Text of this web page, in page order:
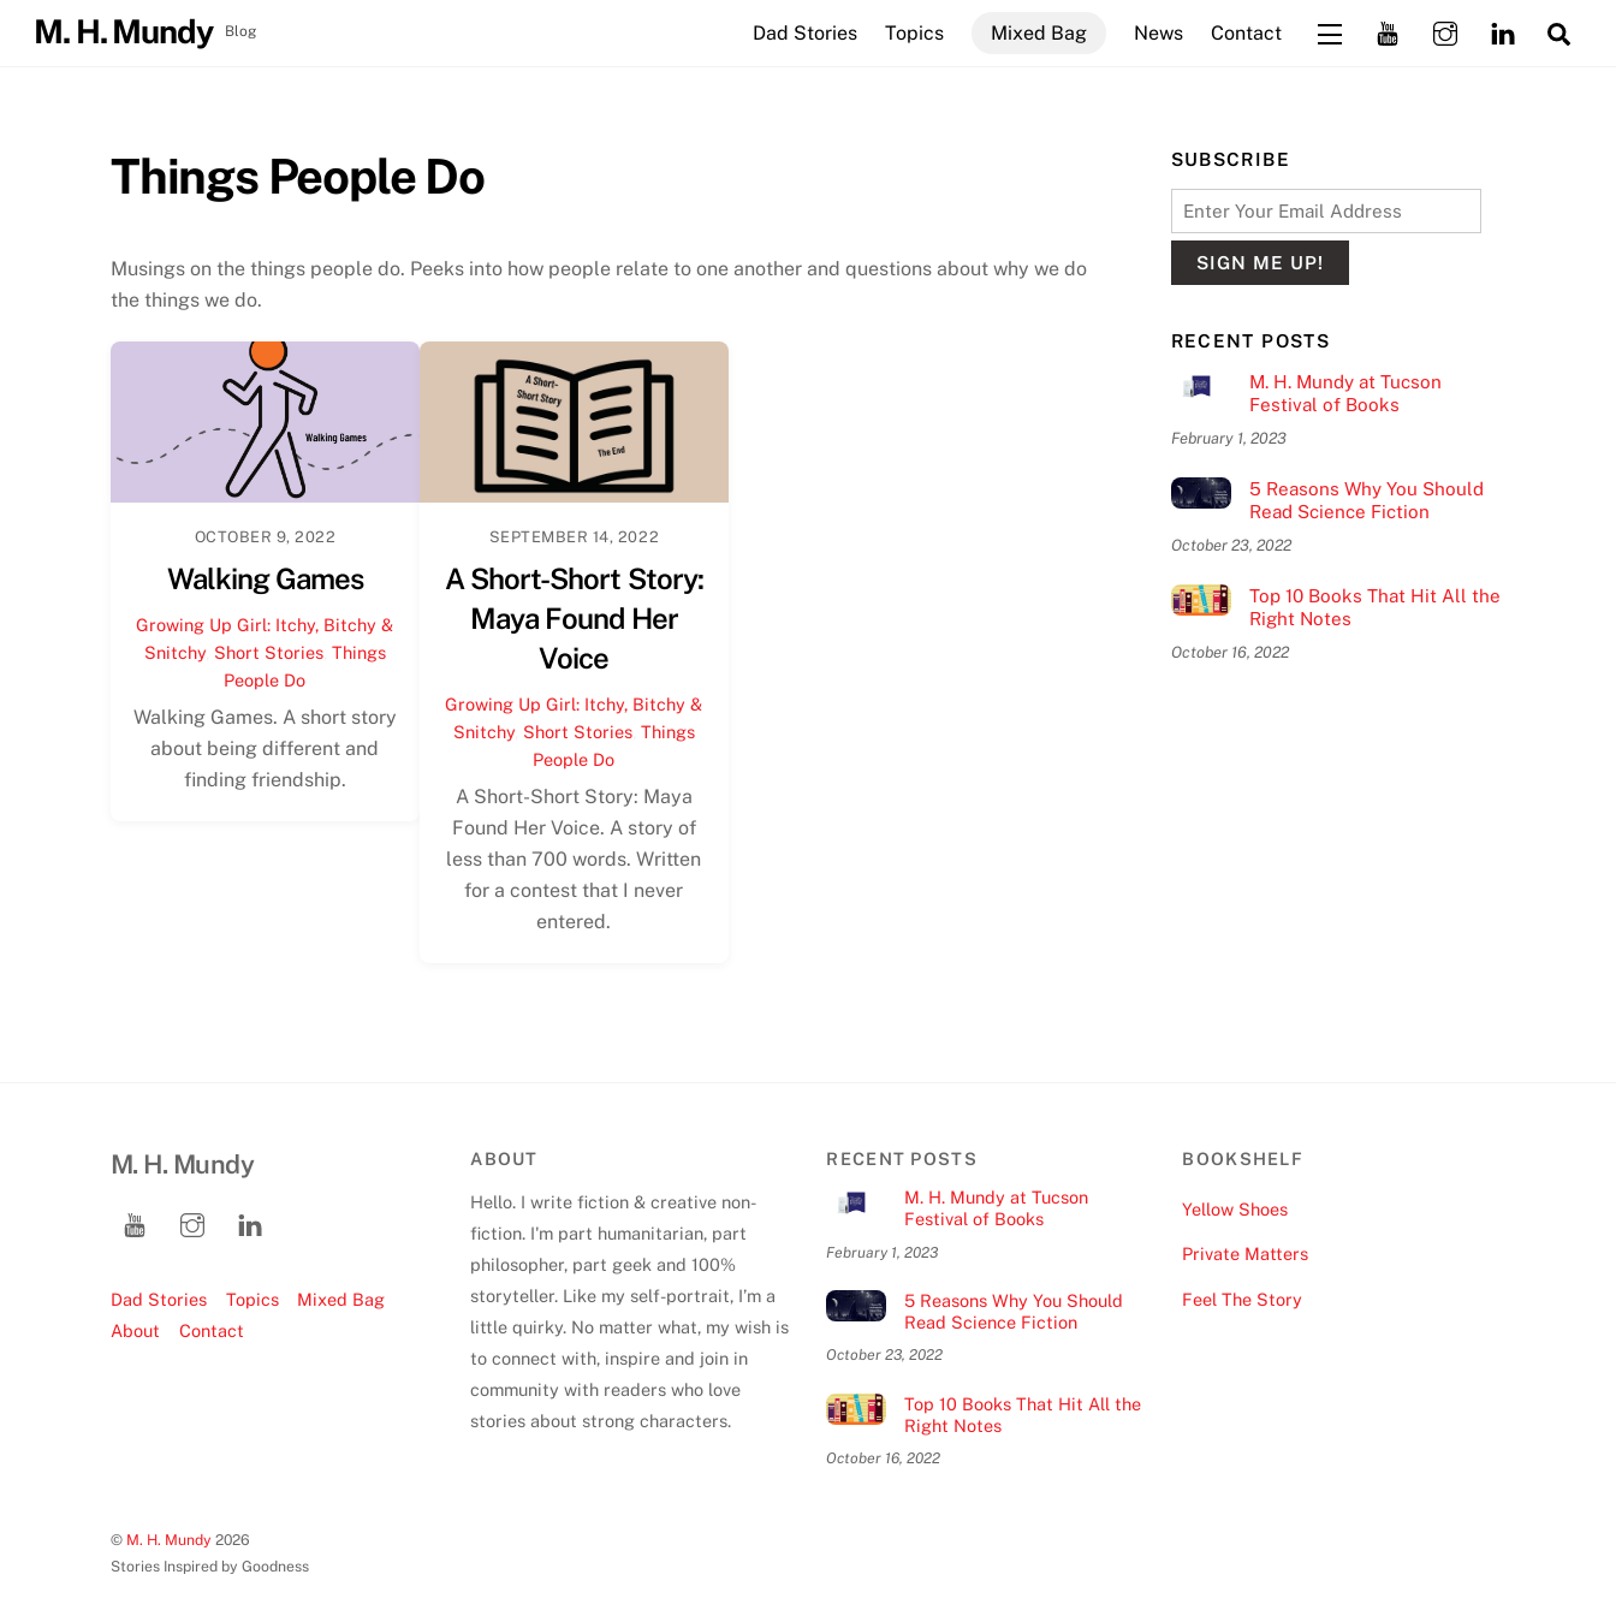
SkipM. H. Mundy Blog Dad Stories Topics Mixed Bag News Contact Widgets
Things People Do
Musings on the things people do. Peeks into how people relate to one another and questions about why we do
the things we do.
OCTOBER 9, 2022
Walking Games
Growing Up Girl: Itchy, Bitchy &
Snitchy, Short Stories, Things
People Do
Walking Games. A short story
about being different and
finding friendship.
SEPTEMBER 14, 2022
A Short-Short Story:
Maya Found Her
Voice
Growing Up Girl: Itchy, Bitchy &
Snitchy, Short Stories, Things
People Do
A Short-Short Story: Maya
Found Her Voice. A story of
less than 700 words. Written
for a contest that I never
entered.
SUBSCRIBE
RECENT POSTS
M. H. Mundy at Tucson
Festival of Books
February 1, 2023
5 Reasons Why You Should
Read Science Fiction
October 23, 2022
Top 10 Books That Hit All the
Right Notes
October 16, 2022
M. H. Mundy
Dad Stories Topics
Mixed Bag
About
Contact
ABOUT
Hello. I write fiction & creative non-
fiction. I'm part humanitarian, part
philosopher, part geek and 100%
storyteller. Like my self-portrait, I’m a
little quirky. No matter what, my wish is
to connect with, inspire and join in
community with readers who love
stories about strong characters.
RECENT POSTS
M. H. Mundy at Tucson
Festival of Books
February 1, 2023
5 Reasons Why You Should
Read Science Fiction
October 23, 2022
Top 10 Books That Hit All the
Right Notes
October 16, 2022
BOOKSHELF
Yellow Shoes
Private Matters
Feel The Story
© M. H. Mundy 2026
Stories Inspired by Goodness